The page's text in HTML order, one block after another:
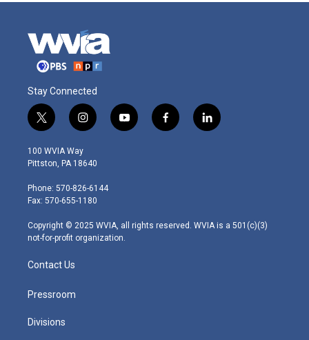
Stay Connected
t
w
i
t
e
r
i
n
s
t
g
r
m
y
o
f
a
l
i
100 WVIA Way
Pittston, PA 18640
Phone: 570-826-6144
Fax: 570-655-1180
Copyright © 2025 WVIA, all rights reserved. WVIA is a 501(c)(3)
not-for-profit organization.
Contact Us
Pressroom
Divisions